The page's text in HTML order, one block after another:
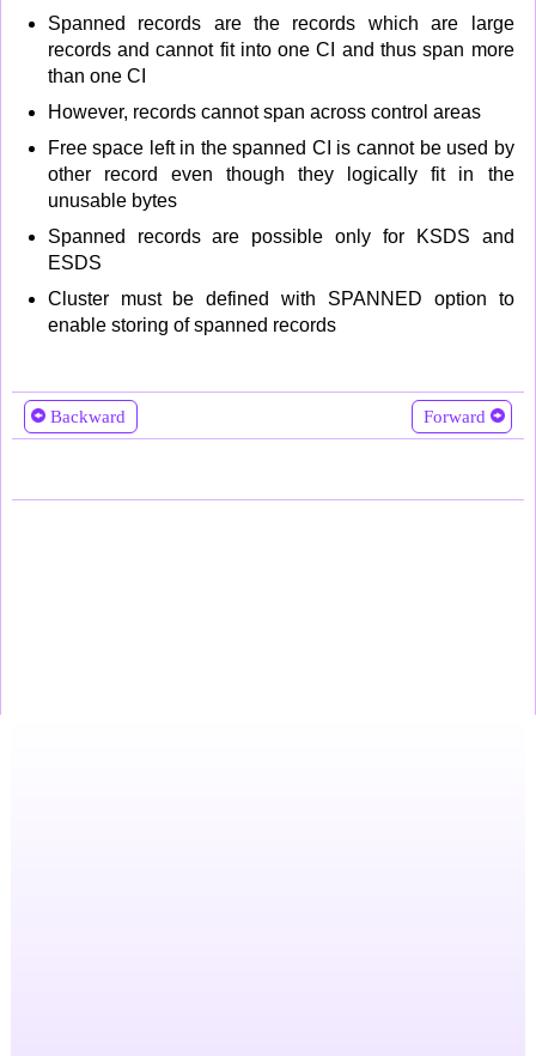
Spanned records are the records which are large
records and cannot fit into one CI and thus span more
than one CI
However, records cannot span across control areas
Free space left in the spanned CI is cannot be used by
other record even though they logically fit in the
unusable bytes
Spanned records are possible only for KSDS and
ESDS
Cluster must be defined with SPANNED option to
enable storing of spanned records
Backward Forward